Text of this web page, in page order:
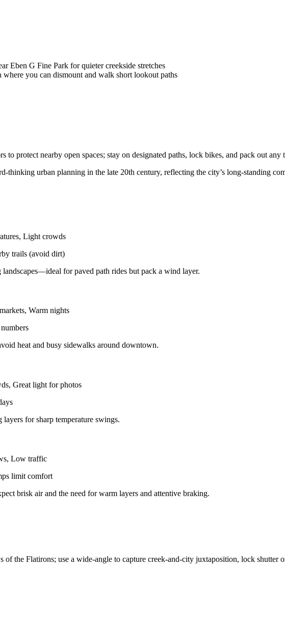
Eben G Fine Park for quieter creekside stretches
where you can dismount and walk short lookout paths
to protect nearby open spaces; stay on designated paths, lock bikes, and pack out any
thinking urban planning in the late 20th century, reflecting the city’s long-standing
Light crowds
trails (avoid dirt)
for paved path rides but pack a wind layer.
Warm nights
heat and busy sidewalks around downtown.
Great light for photos
for sharp temperature swings.
Low traffic
limit comfort
brisk air and the need for warm layers and attentive braking.
the Flatirons; use a wide-angle to capture creek-and-city juxtaposition, lock